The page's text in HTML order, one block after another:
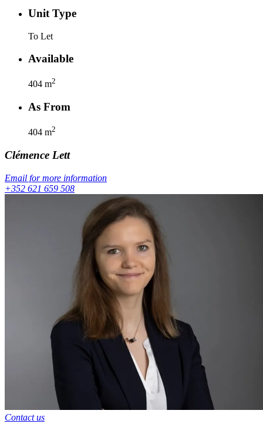
Unit Type
To Let
Available
404 m2
As From
404 m2
Clémence Lett
Email for more information
+352 621 659 508
Contact us